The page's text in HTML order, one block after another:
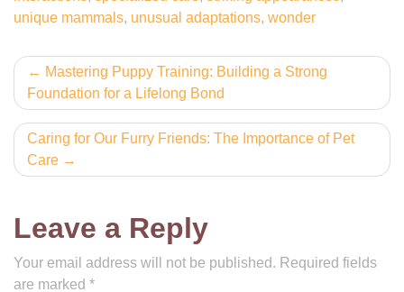
unique mammals, unusual adaptations, wonder
Post
navigation
Mastering Puppy Training: Building a Strong
Foundation for a Lifelong Bond
Caring for Our Furry Friends: The Importance of Pet
Care
Leave a Reply
Your email address will not be published. Required fields
are marked *